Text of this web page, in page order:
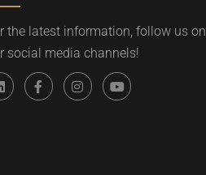
the latest information, follow us on
social media channels!